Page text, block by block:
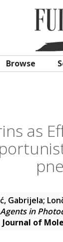
Browse
as
Gabrijela;
in
of